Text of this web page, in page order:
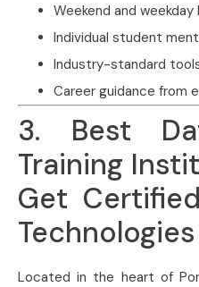
Weekend and
Individual student
Industry-standard
Career guidance from
3. Best
Training
Get
Technologies
Located in the heart of